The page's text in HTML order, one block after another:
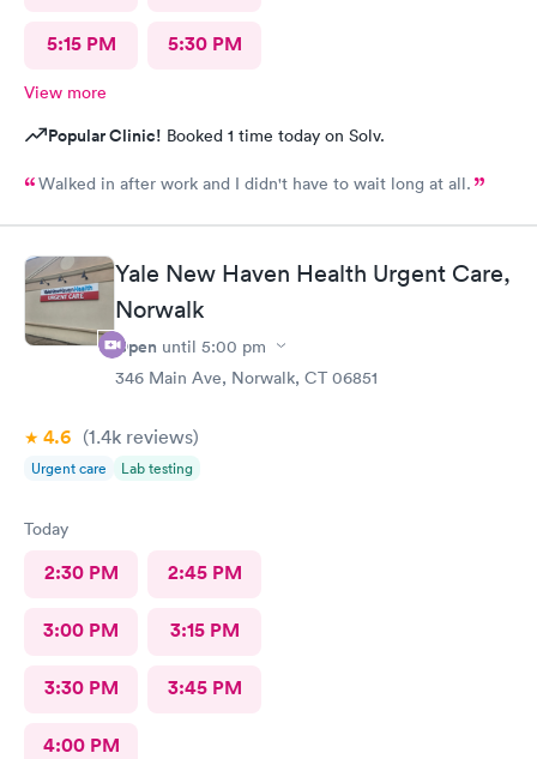
5:15 PM 5:30 PM
View more
Popular Clinic! Booked 1 time today on Solv.
Walked in after work and I didn't have to wait long at all.
Yale New Haven Health Urgent Care,
Norwalk
Open until 5:00 pm
346 Main Ave, Norwalk, CT 06851
4.6 (1.4k reviews)
Urgent care Lab testing
Today
2:30 PM 2:45 PM
3:00 PM 3:15 PM
3:30 PM 3:45 PM
4:00 PM